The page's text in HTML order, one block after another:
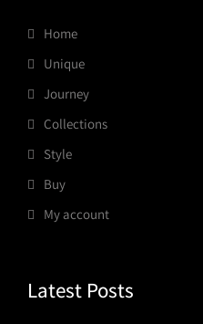
Home
Unique
Journey
Collections
Style
Buy
My account
Latest Posts